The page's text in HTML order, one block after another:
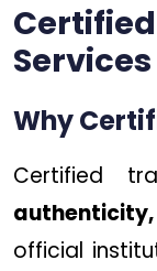
Why
Certified
official